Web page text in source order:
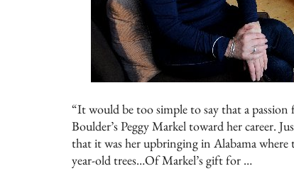
“It would be too simple to say that a
Boulder’s Peggy Markel toward her career.
that it was her upbringing in Alabama
year-old trees…Of Markel’s gift for …